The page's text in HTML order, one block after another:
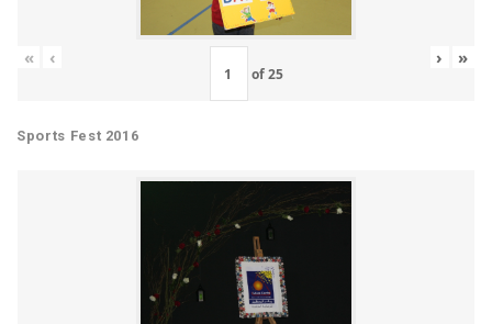
« ‹
of25
› »
Sports Fest 2016